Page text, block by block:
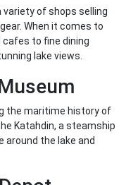
variety of shops selling
When it comes to
cafes to fine dining
lake views.
the maritime history of
Katahdin, a steamship
around the lake and